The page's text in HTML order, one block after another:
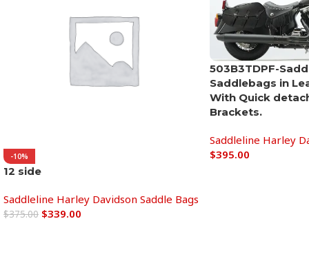
-10%
12 side
Saddleline Harley Davidson Saddle Bags
$375.00 $339.00
503B3TDPF-
Saddlebags in
With Quick
Brackets.
Saddleline Harley
$395.00